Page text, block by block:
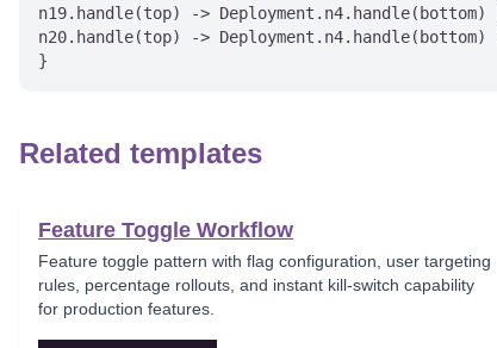
n19.handle(top) -> Deployment.n4.handle(bottom)
n20.handle(top) ->
Related templates
Feature Toggle Workflow
Feature toggle pattern with flag configuration, user targeting
rules, percentage rollouts, and instant kill-switch capability
for production features.